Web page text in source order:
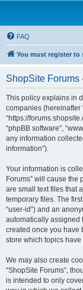
FAQ
You must register to
ShopSite Forums
This policy explains in
companies (hereinafter
“https://
“phpBB software”,
any information
information”).
Your information is
Forums” will cause the
are small text files that
temporary files. The
“user-id”) and an
automatically assigned
created once you have
store which topics
We may also create
“ShopSite Forums”,
is intended to only